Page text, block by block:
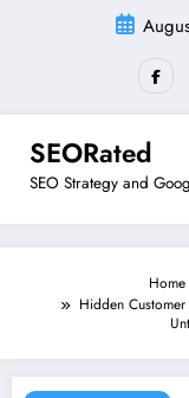
SEORated
SEO Strategy and
Home
Hidden